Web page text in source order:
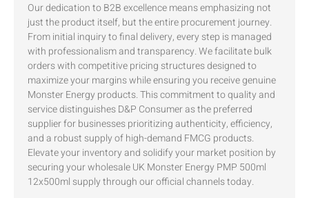
Our dedication to B2B excellence means emphasizing not
just the product itself, but the entire procurement journey.
From initial inquiry to final delivery, every step is managed
with professionalism and transparency. We facilitate bulk
orders with competitive pricing structures designed to
maximize your margins while ensuring you receive genuine
Monster Energy products. This commitment to quality and
service distinguishes D&P Consumer as the preferred
supplier for businesses prioritizing authenticity, efficiency,
and a robust supply of high-demand FMCG products.
Elevate your inventory and solidify your market position by
securing your wholesale UK Monster Energy PMP 500ml
12x500ml supply through our official channels today.